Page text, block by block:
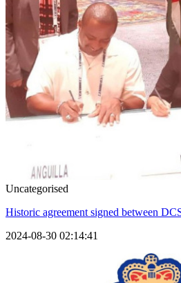
Uncategorised
Historic agreement signed between
2024-08-30 02:14:41